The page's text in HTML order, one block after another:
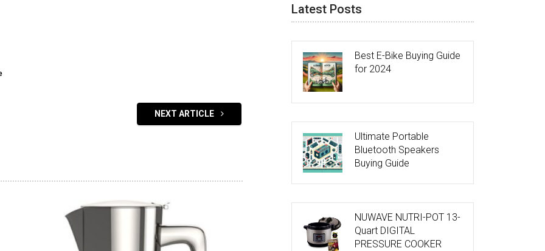
NEXT ARTICLE
Latest Posts
Best E-Bike Buying Guide
for 2024
Ultimate Portable
Bluetooth Speakers
Buying Guide
NUWAVE NUTRI-POT 13-
Quart DIGITAL
PRESSURE COOKER